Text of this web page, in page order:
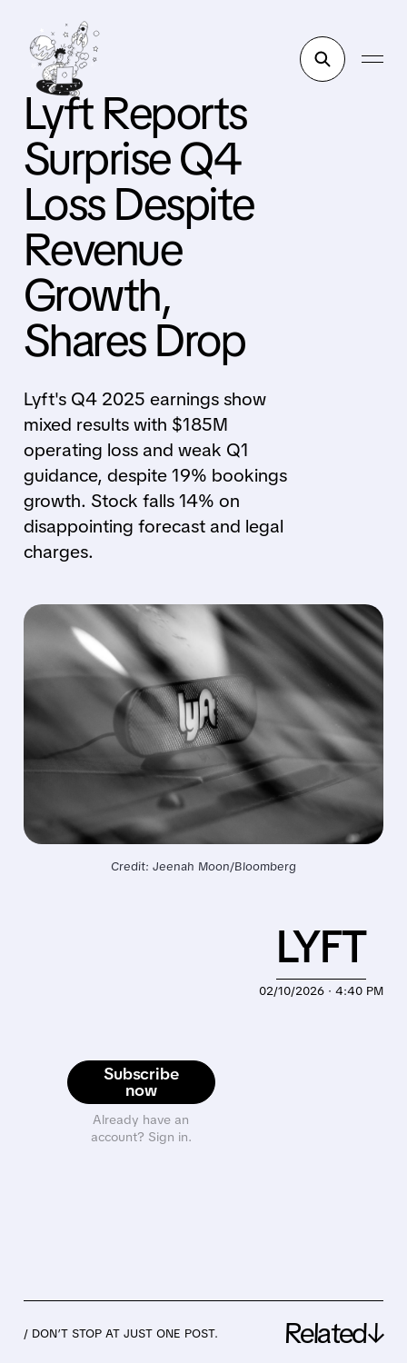
Lyft Reports
Surprise Q4
Loss Despite
Revenue
Growth,
Shares Drop
Lyft's Q4 2025 earnings show
mixed results with $185M
operating loss and weak Q1
guidance, despite 19% bookings
growth. Stock falls 14% on
disappointing forecast and legal
charges.
Credit: Jeenah Moon/Bloomberg
Subscribe
now
Already have an
account? Sign in.
02/10/2026 · 4:40 PM
LYFT
/ DON’T STOP AT JUST ONE POST. Related↓